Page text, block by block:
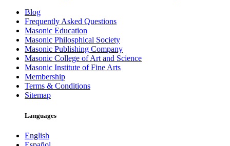
Blog
Frequently Asked Questions
Masonic Education
Masonic Philosphical Society
Masonic Publishing Company
Masonic College of Art and Science
Masonic Institute of Fine Arts
Membership
Terms & Conditions
Sitemap
Languages
English